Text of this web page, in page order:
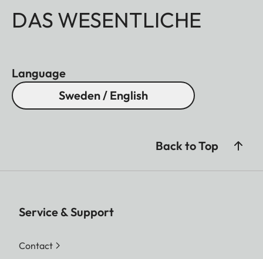
DAS WESENTLICHE
Language
Sweden / English
Back to Top
Service & Support
Contact